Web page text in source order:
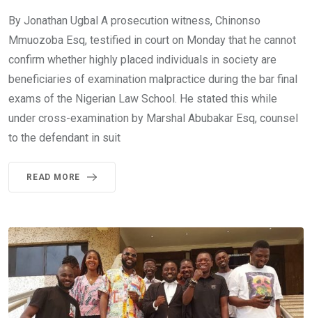
By Jonathan Ugbal A prosecution witness, Chinonso
Mmuozoba Esq, testified in court on Monday that he cannot
confirm whether highly placed individuals in society are
beneficiaries of examination malpractice during the bar final
exams of the Nigerian Law School. He stated this while
under cross-examination by Marshal Abubakar Esq, counsel
to the defendant in suit
READ MORE